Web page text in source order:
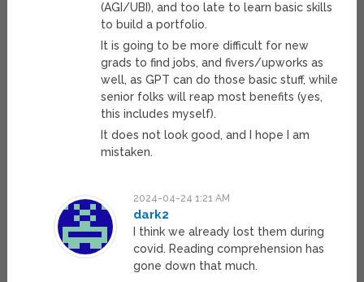
(AGI/UBI), and too late to learn basic skills
to build a portfolio.
It is going to be more difficult for new
grads to find jobs, and fivers/upworks as
well, as GPT can do those basic stuff, while
senior folks will reap most benefits (yes,
this includes myself).
It does not look good, and I hope I am
mistaken.
2024-04-24 1:21 AM
dark2
I think we already lost them during
covid. Reading comprehension has
gone down that much.